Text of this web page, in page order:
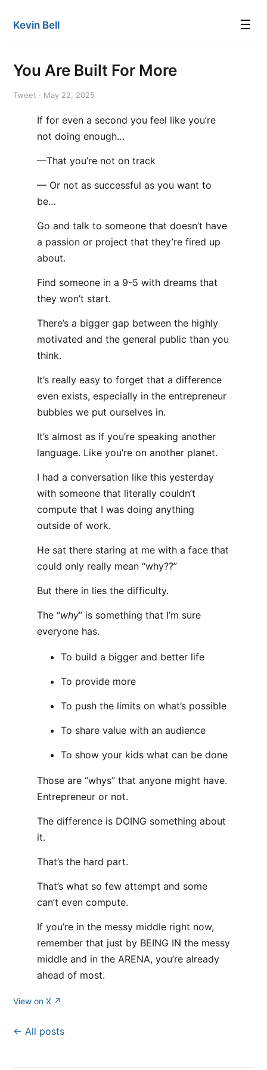
Kevin Bell ☰
You Are Built For More
Tweet · May 22, 2025
If for even a second you feel like you’re
not doing enough…
—That you’re not on track
— Or not as successful as you want to
be…
Go and talk to someone that doesn’t have
a passion or project that they’re fired up
about.
Find someone in a 9-5 with dreams that
they won’t start.
There’s a bigger gap between the highly
motivated and the general public than you
think.
It’s really easy to forget that a difference
even exists, especially in the entrepreneur
bubbles we put ourselves in.
It’s almost as if you’re speaking another
language. Like you’re on another planet.
I had a conversation like this yesterday
with someone that literally couldn’t
compute that I was doing anything
outside of work.
He sat there staring at me with a face that
could only really mean “why??”
But there in lies the difficulty.
The “why” is something that I’m sure
everyone has.
To build a bigger and better life
To provide more
To push the limits on what’s possible
To share value with an audience
To show your kids what can be done
Those are “whys” that anyone might have.
Entrepreneur or not.
The difference is DOING something about
it.
That’s the hard part.
That’s what so few attempt and some
can’t even compute.
If you’re in the messy middle right now,
remember that just by BEING IN the messy
middle and in the ARENA, you’re already
ahead of most.
View on X ↗
← All posts